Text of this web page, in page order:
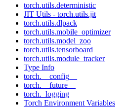
torch.utils.deterministic
JIT Utils - torch.utils.jit
torch.utils.dlpack
torch.utils.mobile_optimizer
torch.utils.model_zoo
torch.utils.tensorboard
torch.utils.module_tracker
Type Info
torch.__config__
torch.__future__
torch._logging
Torch Environment Variables